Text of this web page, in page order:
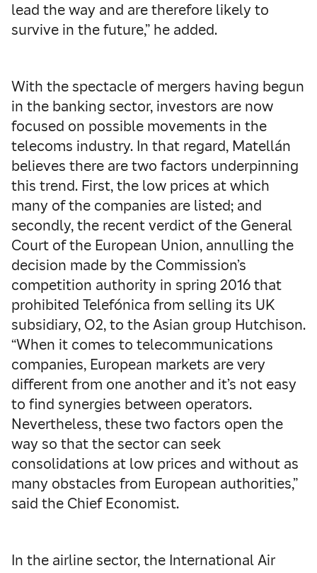
lead the way and are therefore likely to
survive in the future,” he added.
With the spectacle of mergers having begun
in the banking sector, investors are now
focused on possible movements in the
telecoms industry. In that regard, Matellán
believes there are two factors underpinning
this trend. First, the low prices at which
many of the companies are listed; and
secondly, the recent verdict of the General
Court of the European Union, annulling the
decision made by the Commission’s
competition authority in spring 2016 that
prohibited Telefónica from selling its UK
subsidiary, O2, to the Asian group Hutchison.
“When it comes to telecommunications
companies, European markets are very
different from one another and it’s not easy
to find synergies between operators.
Nevertheless, these two factors open the
way so that the sector can seek
consolidations at low prices and without as
many obstacles from European authorities,”
said the Chief Economist.
In the airline sector, the International Air